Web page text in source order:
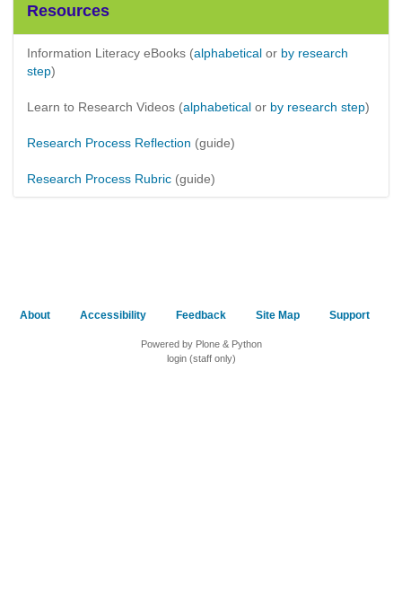
Resources
Information Literacy eBooks (alphabetical or by research
step)
Learn to Research Videos (alphabetical or by research step)
Research Process Reflection (guide)
Research Process Rubric (guide)
About Accessibility Feedback Site Map Support
Powered by Plone & Python
login (staff only)